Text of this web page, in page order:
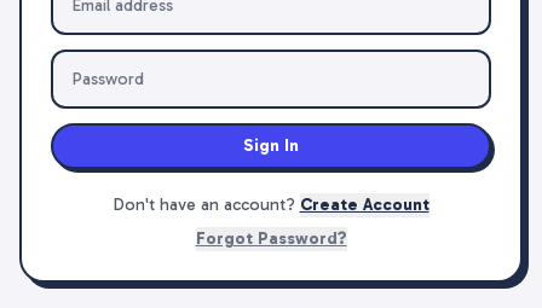
Sign In
Don't have an account? Create Account
Forgot Password?